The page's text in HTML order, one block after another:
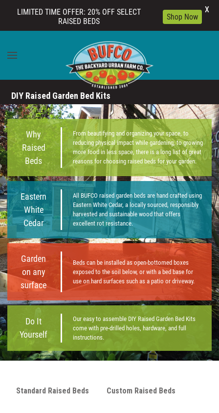
DIY Raised Garden Bed Kits
Why
Raised
Beds
From beautifying and organizing your space, to
reducing physical impact while gardening, to growing
more food in less space, there is a long list of great
reasons for choosing raised beds for your garden.
Eastern
White
Cedar
All BUFCO raised garden beds are hand crafted using
Eastern White Cedar, a locally sourced, responsibly
harvested and sustainable wood that offers
excellent rot resistance.
Garden
on any
surface
Beds can be installed as open-bottomed boxes
exposed to the soil below, or with a bed base for
use on hard surfaces such as a patio or driveway.
Do It
Yourself
Our easy to assemble DIY Raised Garden Bed Kits
come with pre-drilled holes, hardware, and full
instructions.
Standard Raised Beds Custom Raised Beds
LIMITED TIME OFFER: 20% OFF SELECT
RAISED BEDS
Shop Now
X